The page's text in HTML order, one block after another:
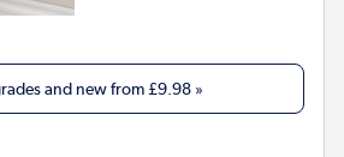
and new from £9.98 »